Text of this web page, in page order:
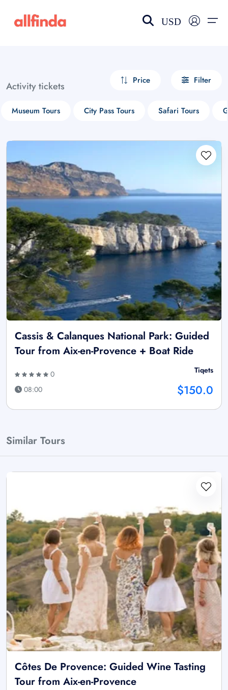
USD
Activity tickets Price Filter
Museum Tours City Pass Tours Safari Tours
Cassis & Calanques National Park: Guided
Tour from Aix-en-Provence + Boat Ride
0
08:00
Tiqets
$150.0
Similar Tours
Côtes De Provence: Guided Wine Tasting
Tour from Aix-en-Provence
Select your language
choose currency
£ - GBP
$ - CAD